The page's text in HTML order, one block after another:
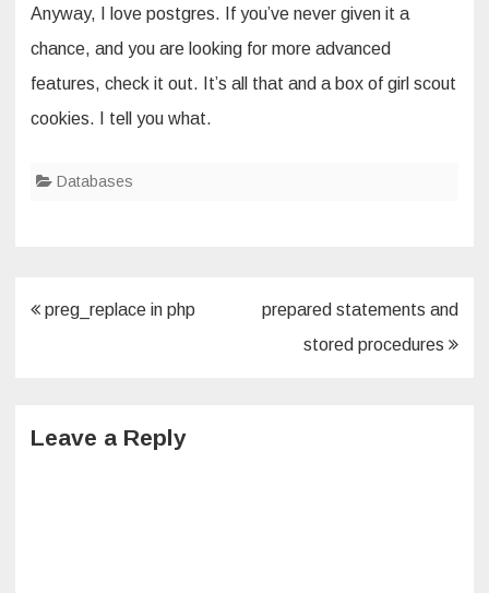
Anyway, I love postgres. If you’ve never given it a
chance, and you are looking for more advanced
features, check it out. It’s all that and a box of girl scout
cookies. I tell you what.
Databases
Post
preg_replace in php
prepared statements and
stored procedures
Leave a Reply